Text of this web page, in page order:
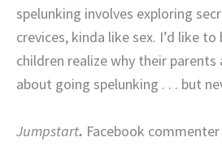
spelunking involves exploring
crevices, kinda like sex. I’d like
children realize why their
about going spelunking . . . but
Jumpstart. Facebook commenter